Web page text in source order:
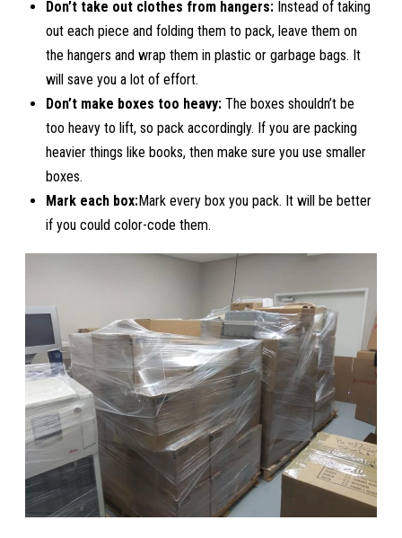
Don’t take out clothes from hangers: Instead of taking
out each piece and folding them to pack, leave them on
the hangers and wrap them in plastic or garbage bags. It
will save you a lot of effort.
Don’t make boxes too heavy: The boxes shouldn’t be
too heavy to lift, so pack accordingly. If you are packing
heavier things like books, then make sure you use smaller
boxes.
Mark each box:Mark every box you pack. It will be better
if you could color-code them.